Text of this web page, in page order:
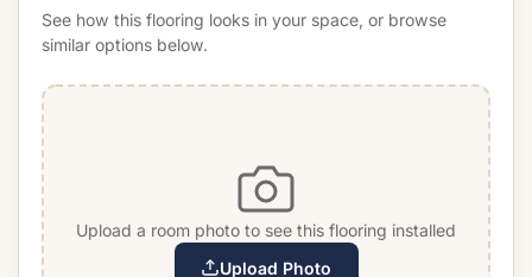
See how this flooring looks in your space, or browse
similar options below.
Upload a room photo to see this flooring installed
Upload Photo